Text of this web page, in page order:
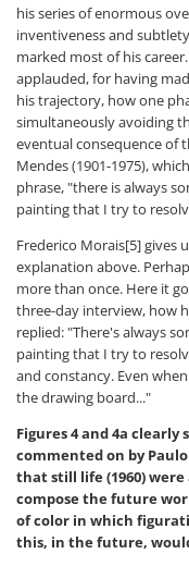
his series of enormous
inventiveness and
marked most of his
applauded, for having
his trajectory, how one
simultaneously avoiding
eventual consequence of
Mendes (1901-1975),
phrase, "there is always
painting that I try to
Frederico Morais[5] gives
explanation above.
more than once. Here it
three-day interview, how
replied: "There's always
painting that I try to
and constancy. Even
the drawing board..."
Figures 4 and 4a
commented on by
that still life (1960)
compose the future
of color in which
this, in the future,